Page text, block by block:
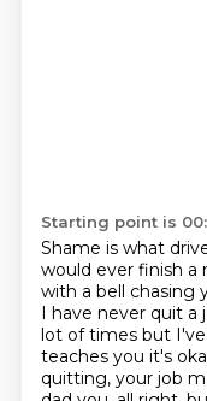
Starting point is
Shame is what
would ever finish a
with a bell chasing
I have never quit a
lot of times but
teaches you it's
quitting, your job